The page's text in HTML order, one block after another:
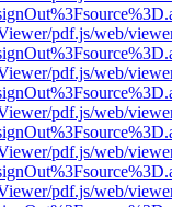
pdf.js/web/
pdf.js/web/
pdf.js/web/
pdf.js/web/
pdf.js/web/